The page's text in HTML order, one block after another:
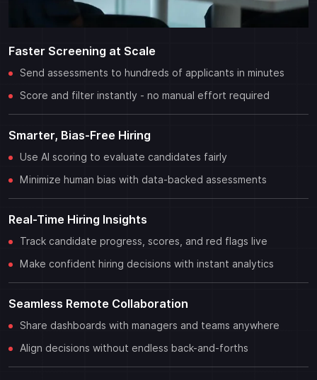
Faster Screening at Scale
Send assessments to hundreds of applicants in minutes
Score and filter instantly - no manual effort required
Smarter, Bias-Free Hiring
Use AI scoring to evaluate candidates fairly
Minimize human bias with data-backed assessments
Real-Time Hiring Insights
Track candidate progress, scores, and red flags live
Make confident hiring decisions with instant analytics
Seamless Remote Collaboration
Share dashboards with managers and teams anywhere
Align decisions without endless back-and-forths